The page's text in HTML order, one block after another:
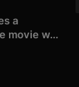
a
movie w...